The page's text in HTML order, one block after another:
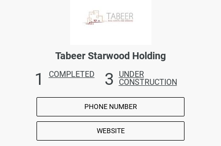
Tabeer Starwood Holding
1 COMPLETED 3
UNDER
CONSTRUCTION
PHONE NUMBER
WEBSITE